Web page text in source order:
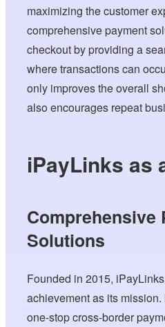
maximizing the customer
comprehensive payment
checkout by providing a
where transactions can
only improves the overall
also encourages repeat
iPayLinks as
Comprehensive
Solutions
Founded in 2015,
achievement as its
one-stop cross-border